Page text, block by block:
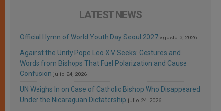
LATEST NEWS
Official Hymn of World Youth Day Seoul 2027 agosto 3, 2026
Against the Unity Pope Leo XIV Seeks: Gestures and
Words from Bishops That Fuel Polarization and Cause
Confusion julio 24, 2026
UN Weighs In on Case of Catholic Bishop Who Disappeared
Under the Nicaraguan Dictatorship julio 24, 2026